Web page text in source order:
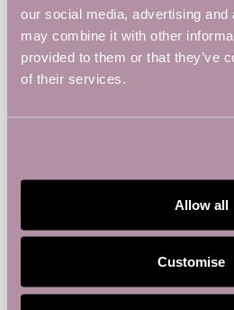
our social media, advertising
may combine it with other
provided to them or that they’ve
of their services.
Allow all
Customise
November 30, 2023
Time:
8:30 am - 10:00 am
businesses,Community,Local,
locator/stores/northampton/
Network and
Sales Club
Barclays Eagle Labs